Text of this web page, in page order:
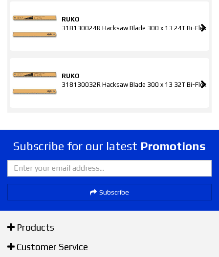
RUKO
318130024R Hacksaw Blade 300 x 13 24T Bi-Flex
RUKO
318130032R Hacksaw Blade 300 x 13 32T Bi-Flex
Subscribe for our latest Promotions
Subscribe
Products
Customer Service